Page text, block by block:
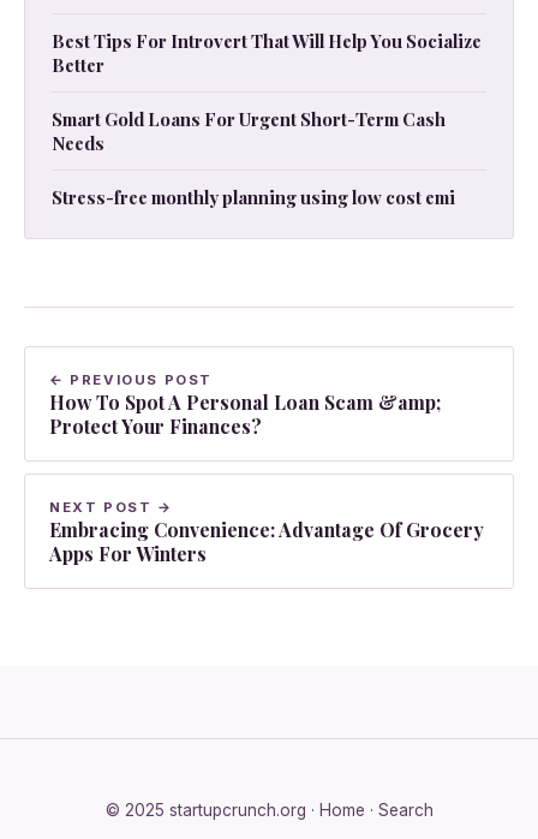
Best Tips For Introvert That Will Help You Socialize
Better
Smart Gold Loans For Urgent Short-Term Cash
Needs
Stress-free monthly planning using low cost emi
← PREVIOUS POST
How To Spot A Personal Loan Scam &amp;
Protect Your Finances?
NEXT POST →
Embracing Convenience: Advantage Of Grocery
Apps For Winters
© 2025 startupcrunch.org · Home · Search